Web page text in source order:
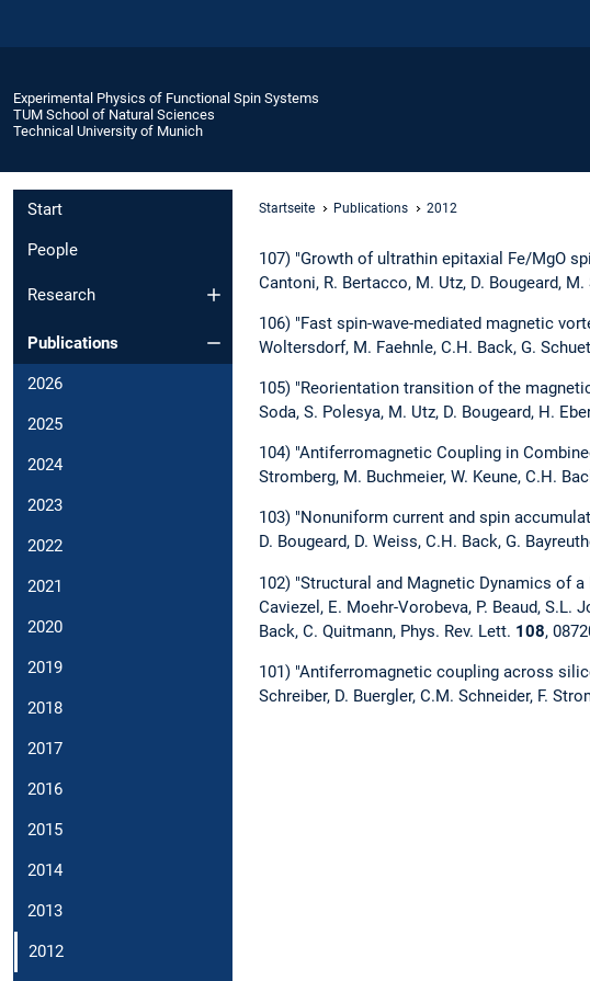
Experimental Physics of Functional Spin Systems
TUM School of Natural Sciences
Technical University of Munich
Start
People
Research
Publications
2026
2025
2024
2023
2022
2021
2020
2019
2018
2017
2016
2015
2014
2013
2012
Startseite Publications 2012
107) "Growth of ultrathin epitaxial Fe/MgO
Cantoni, R. Bertacco, M. Utz, D. Bougeard,
106) "Fast spin-wave-mediated magnetic
Woltersdorf, M. Faehnle, C.H. Back, G.
105) "Reorientation transition of the
Soda, S. Polesya, M. Utz, D. Bougeard, H.
104) "Antiferromagnetic Coupling in
Stromberg, M. Buchmeier, W. Keune, C.H.
103) "Nonuniform current and spin
D. Bougeard, D. Weiss, C.H. Back, G.
102) "Structural and Magnetic Dynamics of a
Caviezel, E. Moehr-Vorobeva, P. Beaud, S.L.
Back, C. Quitmann, Phys. Rev. Lett. 108,
101) "Antiferromagnetic coupling across
Schreiber, D. Buergler, C.M. Schneider, F.